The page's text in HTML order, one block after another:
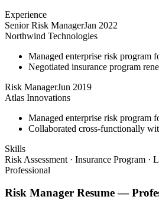
Experience
Senior Risk ManagerJan 2022
Northwind Technologies
Managed enterprise risk program
Negotiated insurance program
Risk ManagerJun 2019
Atlas Innovations
Managed enterprise risk program
Collaborated cross-functionally
Skills
Risk Assessment · Insurance Program ·
Professional
Risk Manager Resume —